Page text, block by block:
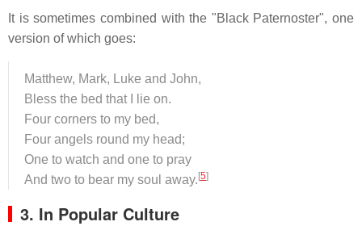
It is sometimes combined with the "Black Paternoster", one
version of which goes:
Matthew, Mark, Luke and John,
Bless the bed that I lie on.
Four corners to my bed,
Four angels round my head;
One to watch and one to pray
And two to bear my soul away. [5]
3. In Popular Culture